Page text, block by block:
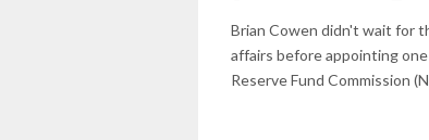
Brian Cowen didn't wait for
affairs before appointing
Reserve Fund Commission